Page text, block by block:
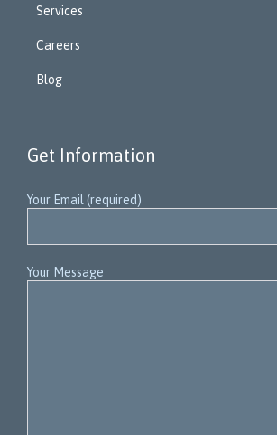
Services
Careers
Blog
Get Information
Your Email (required)
Your Message